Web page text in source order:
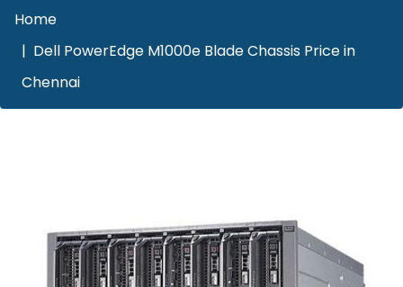
Home
Dell PowerEdge M1000e Blade Chassis Price in
Chennai